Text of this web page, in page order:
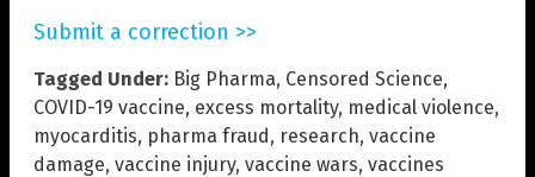
Submit a correction >>
Tagged Under: Big Pharma, Censored Science,
COVID-19 vaccine, excess mortality, medical violence,
myocarditis, pharma fraud, research, vaccine
damage, vaccine injury, vaccine wars, vaccines